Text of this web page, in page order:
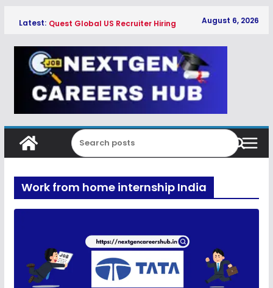
content
Latest: Quest Global US Recruiter Hiring
Qualcomm Associate Engineer SW
Hiring Freshers 2026
Copeland Software Development
Intern Hiring Freshers 2026
Myntra Apprentice Hiring Freshers
2026
Honeywell Intern Hiring Freshers 2026
August 6, 2026
Work from home internship India